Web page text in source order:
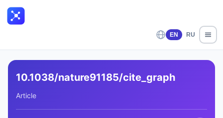
EN RU
10.1038/nature91185/cite_graph
Article